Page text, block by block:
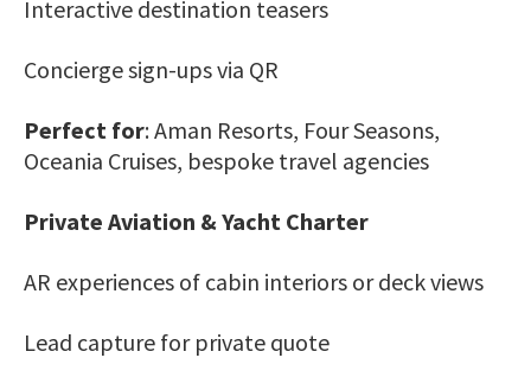
Interactive destination teasers
Concierge sign-ups via QR
Perfect for: Aman Resorts, Four Seasons,
Oceania Cruises, bespoke travel agencies
Private Aviation & Yacht Charter
AR experiences of cabin interiors or deck views
Lead capture for private quote